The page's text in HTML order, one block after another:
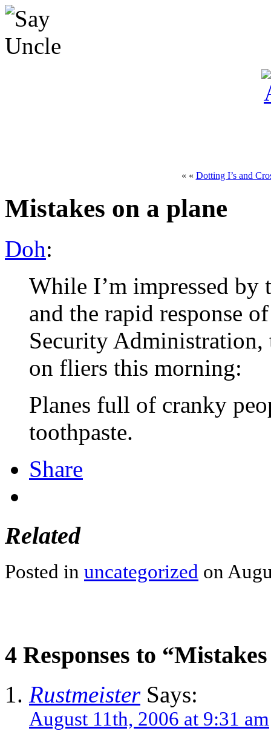
« « Dotting I’s and
Mistakes on a plane
Doh:
While I’m impressed
and the rapid response
Security
on fliers this morning:
Planes full of cranky
toothpaste.
Share
Related
Posted in uncategorized on
4 Responses to
RustmeisterSays:
August 11th, 2006 at 9:31 am